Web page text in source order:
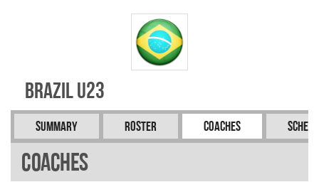
Brazil U23
Summary Roster Coaches
Coaches